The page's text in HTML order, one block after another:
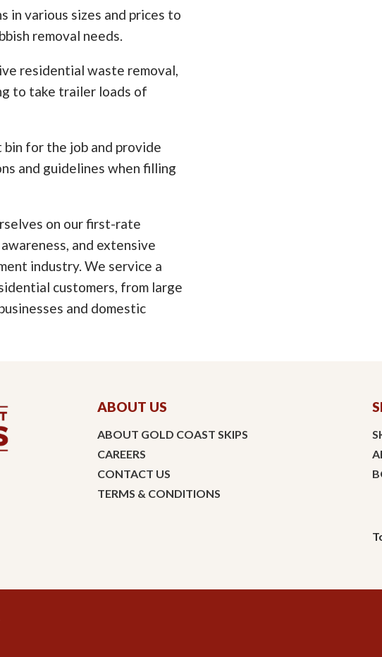
in various sizes and prices to
removal needs.
residential waste removal,
to take trailer loads of
bin for the job and provide
and guidelines when filling
on our first-rate
and extensive
industry. We service a
customers, from large
and domestic
ABOUT US
ABOUT GOLD COAST SKIPS
CAREERS
CONTACT US
TERMS & CONDITIONS